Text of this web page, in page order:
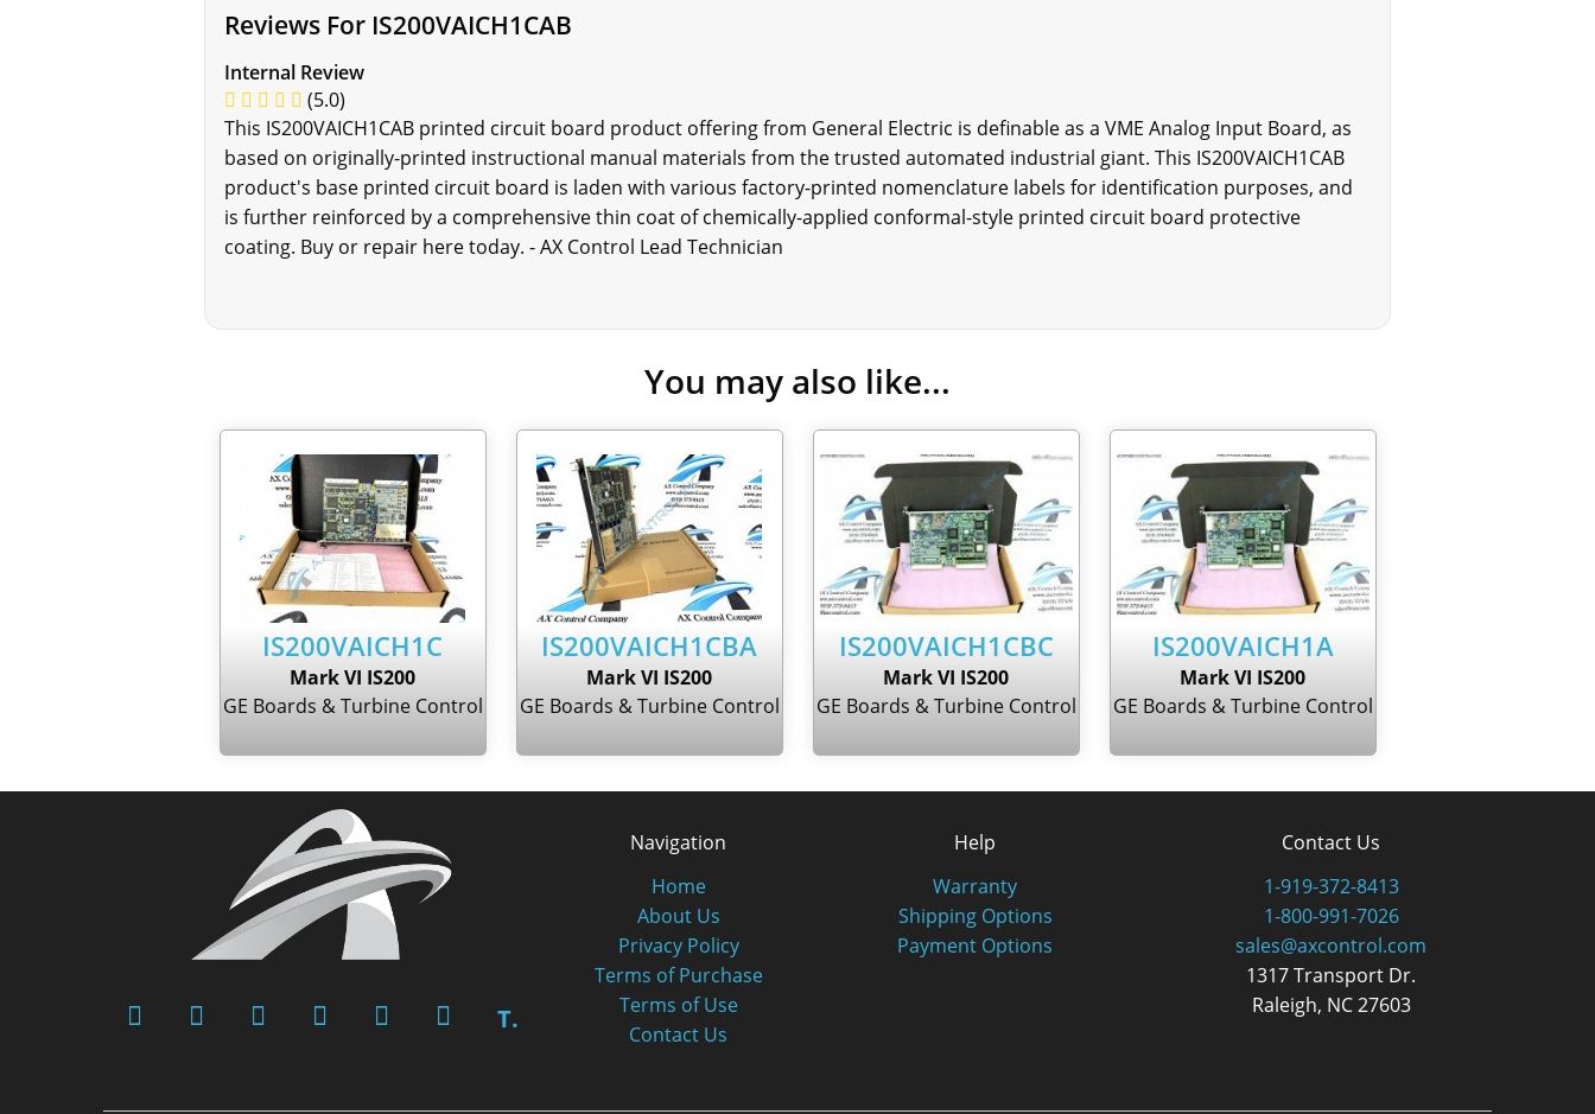
Reviews For IS200VAICH1CAB
Internal Review
(5.0)
This IS200VAICH1CAB printed circuit board product offering from General Electric is definable as a VME Analog Input Board, as
based on originally-printed instructional manual materials from the trusted automated industrial giant. This IS200VAICH1CAB
product's base printed circuit board is laden with various factory-printed nomenclature labels for identification purposes, and
is further reinforced by a comprehensive thin coat of chemically-applied conformal-style printed circuit board protective
coating. Buy or repair here today. - AX Control Lead Technician
You may also like...
IS200VAICH1C
Mark VI IS200
GE Boards & Turbine Control
IS200VAICH1CBA
Mark VI IS200
GE Boards & Turbine Control
IS200VAICH1CBC
Mark VI IS200
GE Boards & Turbine Control
IS200VAICH1A
Mark VI IS200
GE Boards & Turbine Control
T.
Navigation
Home
About Us
Privacy Policy
Terms of Purchase
Terms of Use
Contact Us
Help
Warranty
Shipping Options
Payment Options
Contact Us
1-919-372-8413
1-800-991-7026
sales@axcontrol.com
1317 Transport Dr.
Raleigh, NC 27603